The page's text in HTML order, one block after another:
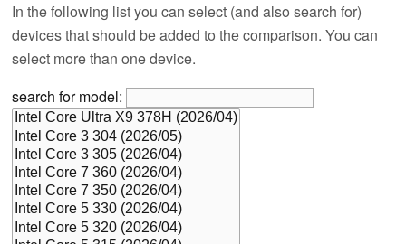
In the following list you can select (and also search for)
devices that should be added to the comparison. You can
select more than one device.
search for model: